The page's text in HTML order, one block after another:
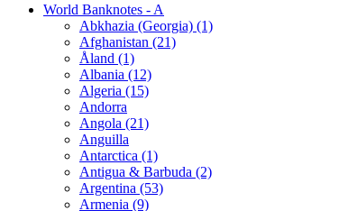
World Banknotes - A
Abkhazia (Georgia) (1)
Afghanistan (21)
Åland (1)
Albania (12)
Algeria (15)
Andorra
Angola (21)
Anguilla
Antarctica (1)
Antigua & Barbuda (2)
Argentina (53)
Armenia (9)